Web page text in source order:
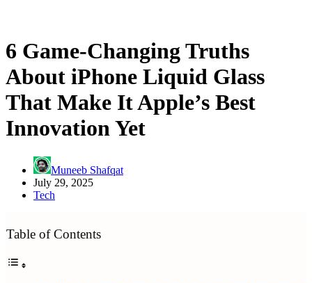
6 Game-Changing Truths
About iPhone Liquid Glass
That Make It Apple’s Best
Innovation Yet
Muneeb Shafqat
July 29, 2025
Tech
Table of Contents